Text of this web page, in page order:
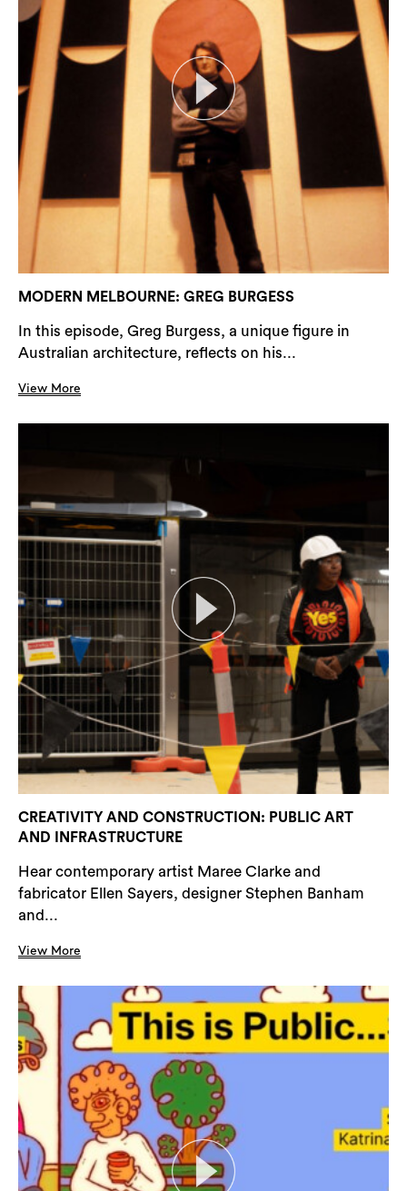
MODERN MELBOURNE: GREG BURGESS
In this episode, Greg Burgess, a unique figure in
Australian architecture, reflects on his...
View More
CREATIVITY AND CONSTRUCTION: PUBLIC ART
AND INFRASTRUCTURE
Hear contemporary artist Maree Clarke and
fabricator Ellen Sayers, designer Stephen Banham
and...
View More